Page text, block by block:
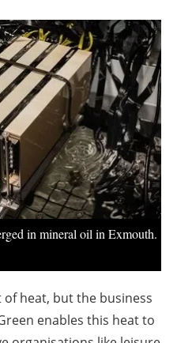
us
in mineral oil in Exmouth.
heat, but the business
enables this heat to